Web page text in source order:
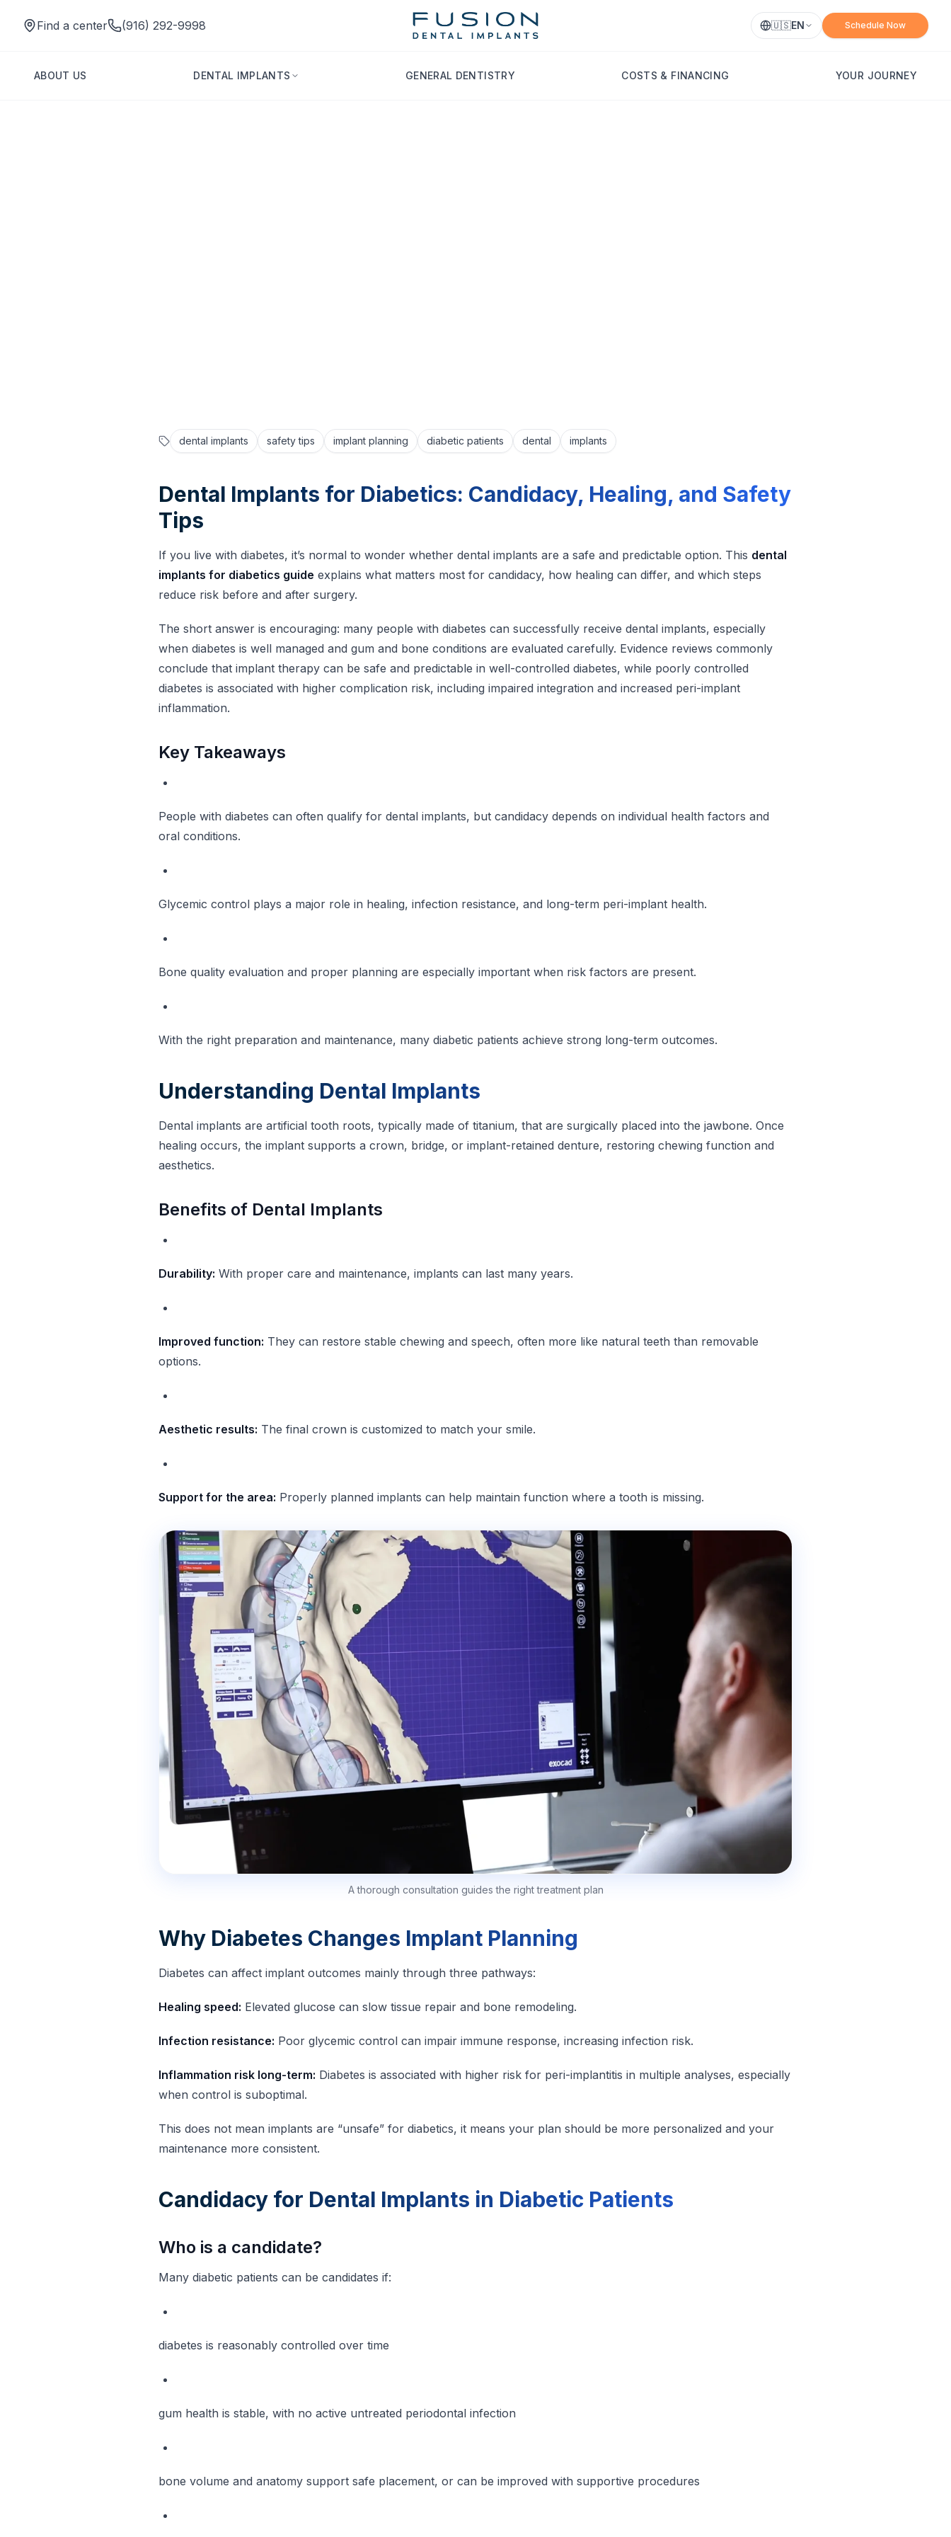
Find a center (916) 292-9998 🇺🇸EN Schedule Now
ABOUT US DENTAL IMPLANTS GENERAL DENTISTRY COSTS & FINANCING YOUR JOURNEY
dental implants safety tips implant planning diabetic patients dental implants
Dental Implants for Diabetics: Candidacy, Healing, and Safety
Tips
If you live with diabetes, it’s normal to wonder whether dental implants are a safe and predictable option. This dental
implants for diabetics guide explains what matters most for candidacy, how healing can differ, and which steps
reduce risk before and after surgery.
The short answer is encouraging: many people with diabetes can successfully receive dental implants, especially
when diabetes is well managed and gum and bone conditions are evaluated carefully. Evidence reviews commonly
conclude that implant therapy can be safe and predictable in well-controlled diabetes, while poorly controlled
diabetes is associated with higher complication risk, including impaired integration and increased peri-implant
inflammation.
Key Takeaways
People with diabetes can often qualify for dental implants, but candidacy depends on individual health factors and
oral conditions.
Glycemic control plays a major role in healing, infection resistance, and long-term peri-implant health.
Bone quality evaluation and proper planning are especially important when risk factors are present.
With the right preparation and maintenance, many diabetic patients achieve strong long-term outcomes.
Understanding Dental Implants
Dental implants are artificial tooth roots, typically made of titanium, that are surgically placed into the jawbone. Once
healing occurs, the implant supports a crown, bridge, or implant-retained denture, restoring chewing function and
aesthetics.
Benefits of Dental Implants
Durability: With proper care and maintenance, implants can last many years.
Improved function: They can restore stable chewing and speech, often more like natural teeth than removable
options.
Aesthetic results: The final crown is customized to match your smile.
Support for the area: Properly planned implants can help maintain function where a tooth is missing.
A thorough consultation guides the right treatment plan
Why Diabetes Changes Implant Planning
Diabetes can affect implant outcomes mainly through three pathways:
Healing speed: Elevated glucose can slow tissue repair and bone remodeling.
Infection resistance: Poor glycemic control can impair immune response, increasing infection risk.
Inflammation risk long-term: Diabetes is associated with higher risk for peri-implantitis in multiple analyses, especially
when control is suboptimal.
This does not mean implants are “unsafe” for diabetics, it means your plan should be more personalized and your
maintenance more consistent.
Candidacy for Dental Implants in Diabetic Patients
Who is a candidate?
Many diabetic patients can be candidates if:
diabetes is reasonably controlled over time
gum health is stable, with no active untreated periodontal infection
bone volume and anatomy support safe placement, or can be improved with supportive procedures